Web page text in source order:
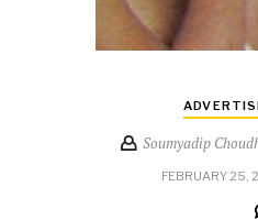
Soumyadip
FEBRUARY 25,